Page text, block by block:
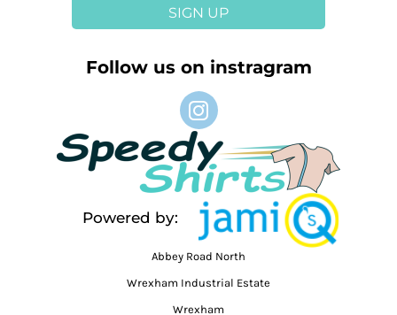
SIGN UP
Follow us on instragram
Powered by:
Abbey Road North
Wrexham Industrial Estate
Wrexham